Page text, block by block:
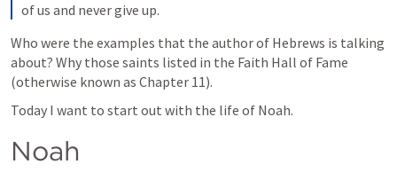
of us and never give up.
Who were the examples that the author of Hebrews is talking
about? Why those saints listed in the Faith Hall of Fame
(otherwise known as Chapter 11).
Today I want to start out with the life of Noah.
Noah